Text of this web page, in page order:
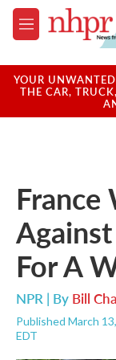
Skip to main content
M
e
u
YOUR
THE CAR,
France
For A
NPR | By Bill
Published March
EDT